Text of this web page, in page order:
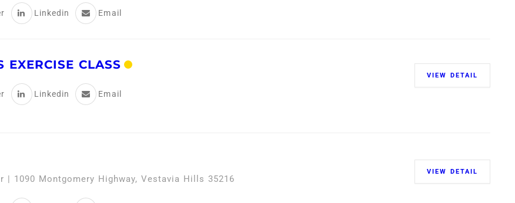
Linkedin Email
EXERCISE CLASS
Linkedin Email
VIEW DETAIL
| 1090 Montgomery Highway, Vestavia Hills 35216
VIEW DETAIL